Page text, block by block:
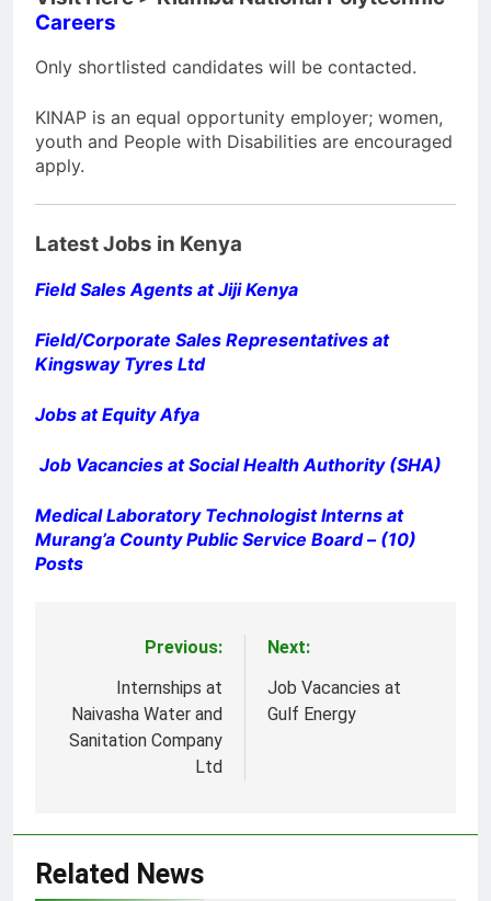
Careers
Only shortlisted candidates will be contacted.
KINAP is an equal opportunity employer; women,
youth and People with Disabilities are encouraged
apply.
Latest Jobs in Kenya
Field Sales Agents at Jiji Kenya
Field/Corporate Sales Representatives at
Kingsway Tyres Ltd
Jobs at Equity Afya
Job Vacancies at Social Health Authority (SHA)
Medical Laboratory Technologist Interns at
Murang’a County Public Service Board – (10)
Posts
navigation
Previous:
Internships at
Naivasha Water and
Sanitation Company
Ltd
Next:
Job Vacancies at
Gulf Energy
Related News